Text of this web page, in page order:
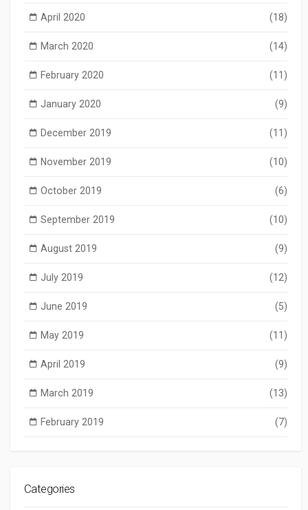
April 2020 (18)
March 2020 (14)
February 2020 (11)
January 2020 (9)
December 2019 (11)
November 2019 (10)
October 2019 (6)
September 2019 (10)
August 2019 (9)
July 2019 (12)
June 2019 (5)
May 2019 (11)
April 2019 (9)
March 2019 (13)
February 2019 (7)
Categories